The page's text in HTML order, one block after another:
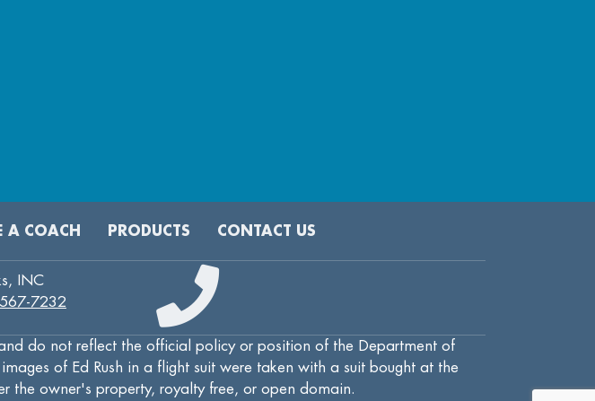
A COACH PRODUCTS CONTACT US
INC
7232
do not reflect the official policy or position of the Department of
of Ed Rush in a flight suit were taken with a suit bought at the
the owner's property, royalty free, or open domain.